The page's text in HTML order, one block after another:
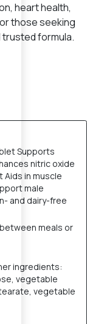
heart health,
those seeking
trusted formula.
Supports
nitric oxide
in muscle
male
and dairy-free
meals or
ingredients:
vegetable
vegetable